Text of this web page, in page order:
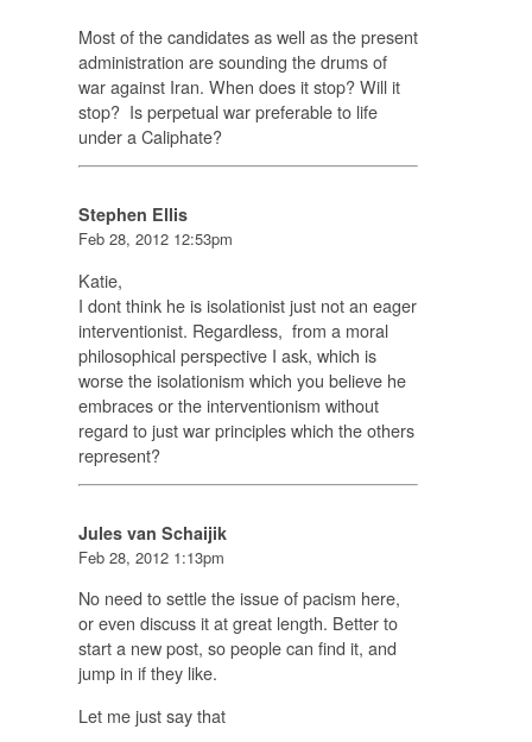
Most of the candidates as well as the present
administration are sounding the drums of
war against Iran. When does it stop? Will it
stop? Is perpetual war preferable to life
under a Caliphate?
Stephen Ellis
Feb 28, 2012 12:53pm
Katie,
I dont think he is isolationist just not an eager
interventionist. Regardless, from a moral
philosophical perspective I ask, which is
worse the isolationism which you believe he
embraces or the interventionism without
regard to just war principles which the others
represent?
Jules van Schaijik
Feb 28, 2012 1:13pm
No need to settle the issue of pacism here,
or even discuss it at great length. Better to
start a new post, so people can find it, and
jump in if they like.
Let me just say that